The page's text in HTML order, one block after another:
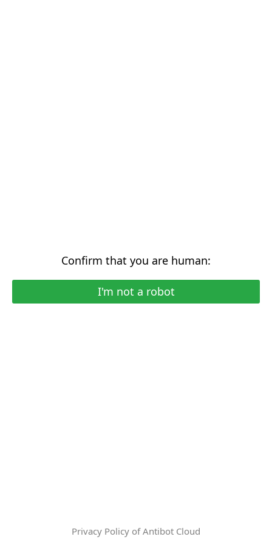
Confirm that you are human:
I'm not a robot
Privacy Policy of Antibot Cloud